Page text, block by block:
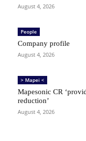
August 4, 2026
People
Company profile
August 4, 2026
> Mapei <
Mapesonic CR
reduction’
August 4, 2026